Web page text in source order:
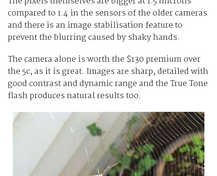
compared to 1.4 in the sensors of the older cameras
and there is an image stabilisation feature to
prevent the blurring caused by shaky hands.
The camera alone is worth the $130 premium over
the 5c, as it is great. Images are sharp, detailed with
good contrast and dynamic range and the True Tone
flash produces natural results too.